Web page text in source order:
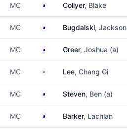
MC AustraliaCollyer, Blake
MC AustraliaBugdalski, Jackson
MC AustraliaGreer, Joshua (a)
MC South Korea
Lee, Chang Gi
MC AustraliaSteven, Ben (a)
MC AustraliaBarker, Lachlan